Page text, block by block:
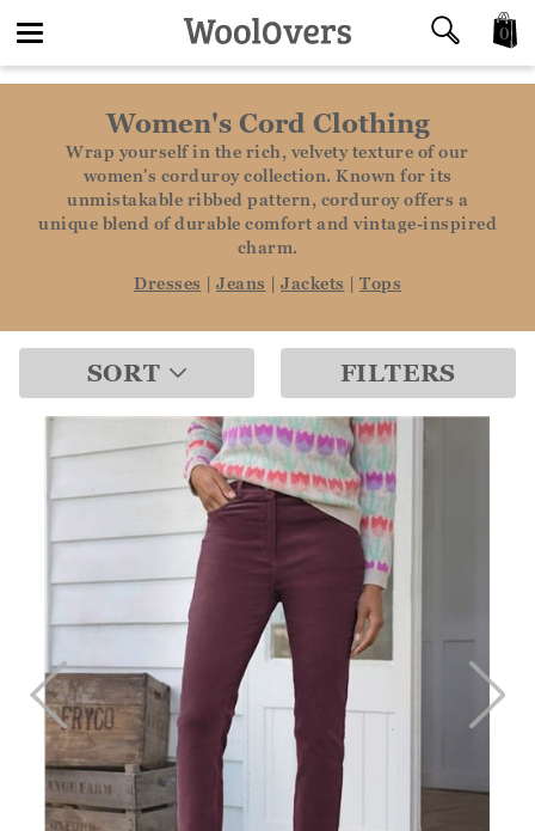
navigation
0
Women's Cord Clothing
Wrap yourself in the rich, velvety texture of our
women's corduroy collection. Known for its
unmistakable ribbed pattern, corduroy offers a
unique blend of durable comfort and vintage-inspired
charm.
Dresses | Jeans | Jackets | Tops
SORT FILTERS